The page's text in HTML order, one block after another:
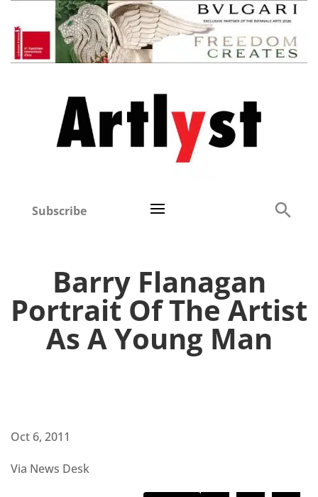
Subscribe
Barry Flanagan
Portrait Of The Artist
As A Young Man
Oct 6, 2011
Via News Desk